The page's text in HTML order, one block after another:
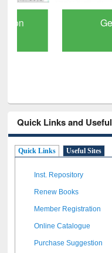
GetFTR:
Quick Links and
Quick Links Useful Sites
Inst. Repository
Renew Books
Member Registration
Online Catalogue
Purchase Suggestion